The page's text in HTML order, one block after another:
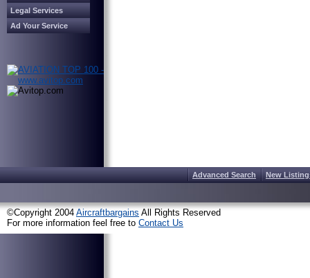
Legal Services
Ad Your Service
Advanced Search New
©Copyright 2004 Aircraftbargains All Rights Reserved
For more information feel free to Contact Us